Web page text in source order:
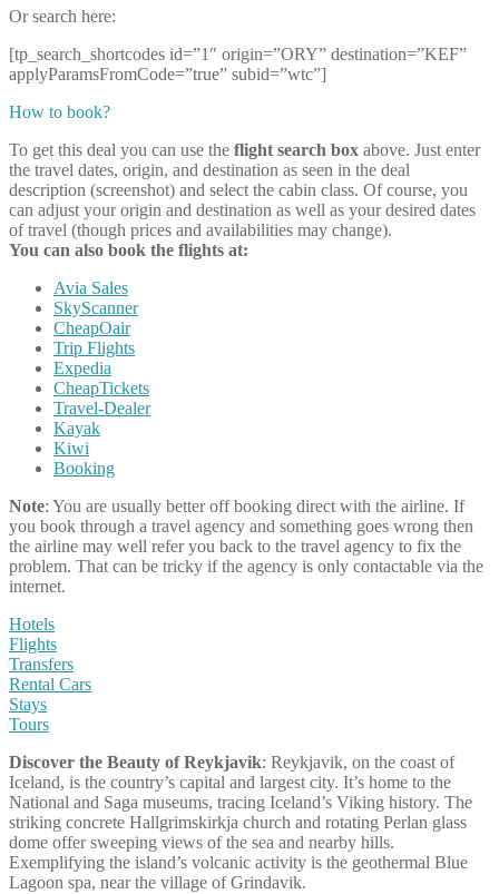
Or search here:
[tp_search_shortcodes id=”1″ origin=”ORY” destination=”KEF”
applyParamsFromCode=”true” subid=”wtc”]
How to book?
To get this deal you can use the flight search box above. Just enter
the travel dates, origin, and destination as seen in the deal
description (screenshot) and select the cabin class. Of course, you
can adjust your origin and destination as well as your desired dates
of travel (though prices and availabilities may change).
You can also book the flights at:
Avia Sales
SkyScanner
CheapOair
Trip Flights
Expedia
CheapTickets
Travel-Dealer
Kayak
Kiwi
Booking
Note: You are usually better off booking direct with the airline. If
you book through a travel agency and something goes wrong then
the airline may well refer you back to the travel agency to fix the
problem. That can be tricky if the agency is only contactable via the
internet.
Hotels
Flights
Transfers
Rental Cars
Stays
Tours
Discover the Beauty of Reykjavik: Reykjavik, on the coast of
Iceland, is the country’s capital and largest city. It’s home to the
National and Saga museums, tracing Iceland’s Viking history. The
striking concrete Hallgrimskirkja church and rotating Perlan glass
dome offer sweeping views of the sea and nearby hills.
Exemplifying the island’s volcanic activity is the geothermal Blue
Lagoon spa, near the village of Grindavik.